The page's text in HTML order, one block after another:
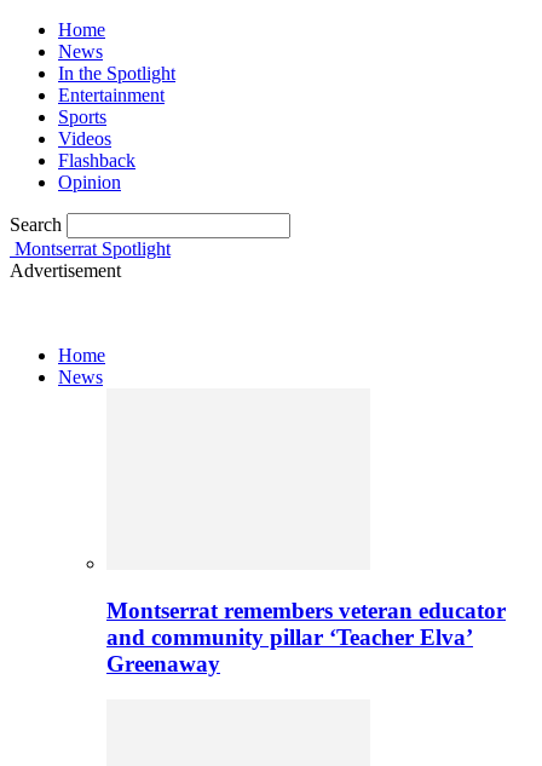
Home
News
In the Spotlight
Entertainment
Sports
Videos
Flashback
Opinion
Search
Montserrat Spotlight
Advertisement
Home
News
Montserrat remembers veteran educator
and community pillar ‘Teacher Elva’
Greenaway